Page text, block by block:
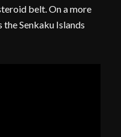
belt. On a more
Senkaku Islands